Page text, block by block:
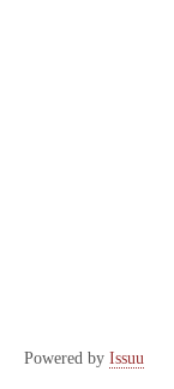
Powered by Issuu